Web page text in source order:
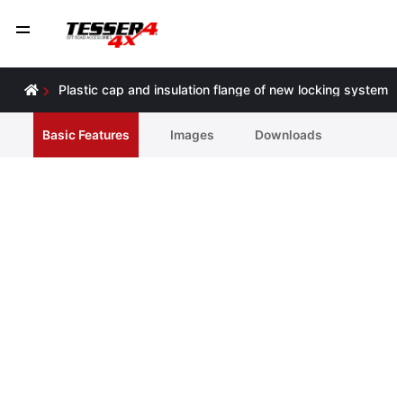
Ρlastic cap and insulation flange of new locking system
Basic Features Ιmages Downloads